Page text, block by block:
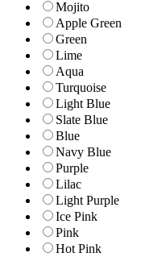
Mojito
Apple Green
Green
Lime
Aqua
Turquoise
Light Blue
Slate Blue
Blue
Navy Blue
Purple
Lilac
Light Purple
Ice Pink
Pink
Hot Pink